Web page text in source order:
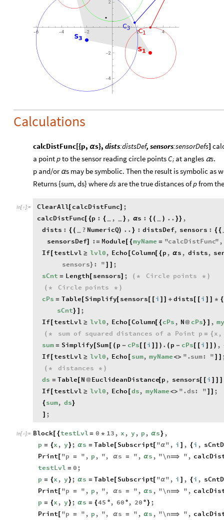
Calculations
calcDistFunc[{p, αs}, dists:distsDef, sensors:sensorDefs]
a pointpto the sensor reading circle pointsCi at angles αs.
​p and/or αs may be symbolic. Then the result is symbolic as
​Returns {sum, ds} whereds are the true distances ofpfrom
In[ ]:= ClearAll[ calcDistFunc] ;
calcDistFunc[ {p : { , } , αs : { ( ) .. }} ,
dists : { ( ? NumericQ) .. } : distsDef, sensors : {{
sensorsDef] : = Module [ {myName = "calcDistFunc" ,
If[testLvl ≥ lvl0, Echo [Column[ {p , αs , dists,
sensors} : " ] ] ;
sCnt = Length[ sensors] ; ( * Circle points * )
( * Circle points * )
cPs = Table [ Simplify[ sensors[ [ i ] ] + dists [ [ i ] ] * {
sCnt} ] ;
If[testLvl ≥ lvl0, Echo [Column[ {cPs , N@ cPs} ] ,
( * sum of squared distances of a Point p = { x ,
sum = Simplify[Sum[ ( p - cPs[ [ i ] ] ) . ( p - cPs [ [ i ] ] ) ,
If[testLvl ≥ lvl0, Echo [ sum, myName <> ".sum: " ] ]
( * distances * )
ds = Table [ N @ EuclideanDistance[p , sensors[ [ i ] ] ]
If[testLvl ≥ lvl0, Echo [ds, myName <> ".ds: " ] ] ;
{sum, ds}
] ;
In[ ]:= Block[ {testLvl = 0 * 13 , x , y , p , αs} ,
p = {x , y}; αs = Table [ Subscript[ "α" , i ] , {i ,
Print [ "p = " , p , ", αs = " , αs , "\n⟹ " ,
testLvl = 0;
p = {x , y}; αs = Table [ Subscript[ "α" , i ] , {i ,
Print [ "p = " , p , ", αs = " , αs , "\n⟹ " ,
p = {x , y}; αs = {45 ° , 60 ° , 20 °} ;
Print [ "p = " , p , ", αs = " , αs , "\n⟹ " ,